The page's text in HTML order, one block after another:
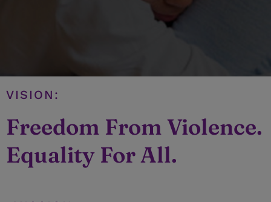
VISION:
Freedom From Violence.
Equality For All.